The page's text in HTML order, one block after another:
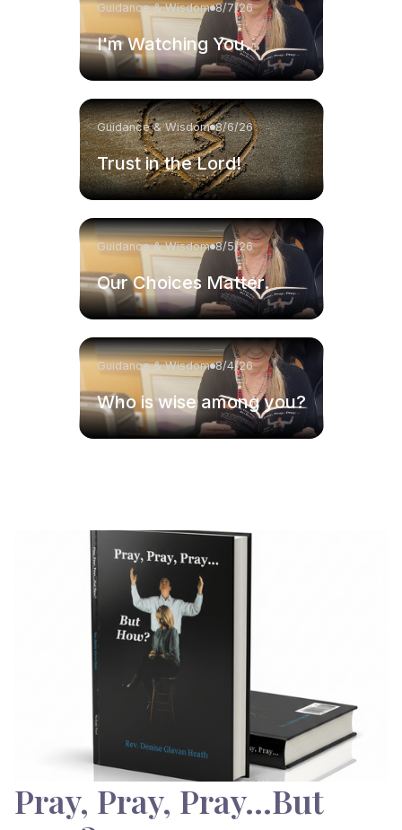
Guidance & Wisdom 8/7/26
I'm Watching You.
Guidance & Wisdom 8/6/26
Trust in the Lord!
Guidance & Wisdom 8/5/26
Our Choices Matter.
Guidance & Wisdom 8/4/26
Who is wise among you?
Pray, Pray, Pray…But